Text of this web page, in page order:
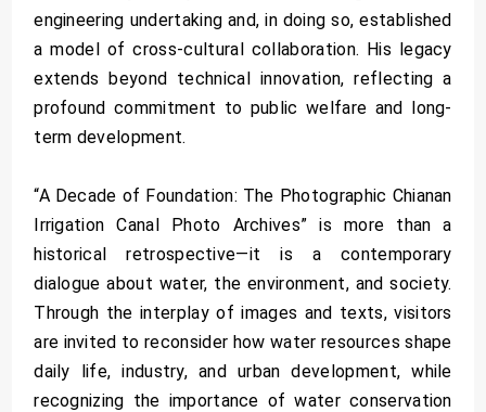
engineering undertaking and, in doing so, established
a model of cross-cultural collaboration. His legacy
extends beyond technical innovation, reflecting a
profound commitment to public welfare and long-
term development.
“A Decade of Foundation: The Photographic Chianan
Irrigation Canal Photo Archives” is more than a
historical retrospective—it is a contemporary
dialogue about water, the environment, and society.
Through the interplay of images and texts, visitors
are invited to reconsider how water resources shape
daily life, industry, and urban development, while
recognizing the importance of water conservation